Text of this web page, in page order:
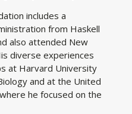
includes a
from Haskell
also attended New
diverse experiences
at Harvard University
and at the United
he focused on the